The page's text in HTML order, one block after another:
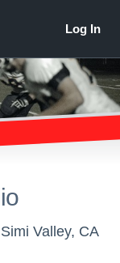
Simi Valley, CA